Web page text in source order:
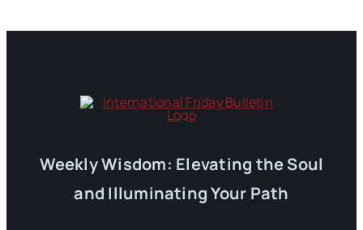
Weekly Wisdom: Elevating the Soul
and Illuminating Your Path